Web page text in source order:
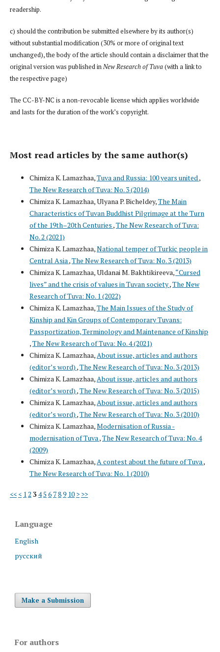
readership.
c) should the contribution be submitted elsewhere by its author(s)
without substantial modification (30% or more of original text
unchanged), the body of the article should contain a disclaimer that the
original version was published inNew Research of Tuva(with a link to
the respective page)
The CC-BY-NC is a non-revocable license which applies worldwide
and lasts for the duration of the work’s copyright.
Most read articles by the same author(s)
Chimiza K. Lamazhaa,Tuva and Russia: 100 years united,
The New Research of Tuva: No. 3 (2014)
Chimiza K. Lamazhaa, Ulyana P. Bicheldey,The Main
Characteristics of Tuvan Buddhist Pilgrimage at the Turn
of the 19th–20th Centuries ,The New Research of Tuva:
No. 2 (2021)
Chimiza K. Lamazhaa,National temper of Turkic people in
Central Asia,The New Research of Tuva: No. 3 (2013)
Chimiza K. Lamazhaa, Uldanai M. Bakhtikireeva,“Cursed
lives” and the crisis of values in Tuvan society,The New
Research of Tuva: No. 1 (2022)
Chimiza K. Lamazhaa,The Main Issues of the Study of
Kinship and Kin Groups of Contemporary Tuvans:
Passportization, Terminology and Maintenance of Kinship
,The New Research of Tuva: No. 4 (2021)
Chimiza K. Lamazhaa,About issue, articles and authors
(editor’s word) ,The New Research of Tuva: No. 3 (2013)
Chimiza K. Lamazhaa,About issue, articles and authors
(editor’s word) ,The New Research of Tuva: No. 3 (2015)
Chimiza K. Lamazhaa,About issue, articles and authors
(editor’s word) ,The New Research of Tuva: No. 3 (2010)
Chimiza K. Lamazhaa,Modernisation of Russia -
modernisation of Tuva,The New Research of Tuva: No. 4
(2009)
Chimiza K. Lamazhaa,A contest about the future of Tuva,
The New Research of Tuva: No. 1 (2010)
<< < 12 345 6 789 10 > >>
Language
English
русский
Make a Submission
For authors